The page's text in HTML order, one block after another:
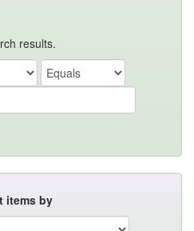
results.
items by